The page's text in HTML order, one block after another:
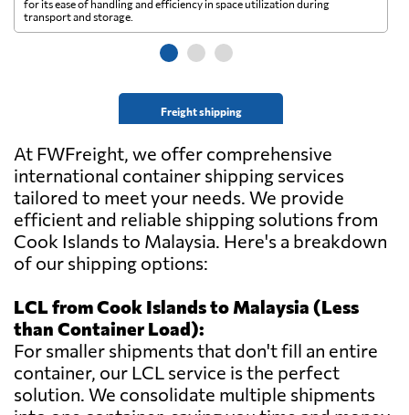
Freight shipping
for its ease of handling and efficiency in space utilization during
transport and storage.
At FWFreight, we offer comprehensive
international container shipping services
tailored to meet your needs. We provide
efficient and reliable shipping solutions from
Cook Islands to Malaysia. Here's a breakdown
of our shipping options:
LCL from Cook Islands to Malaysia (Less
than Container Load):
For smaller shipments that don't fill an entire
container, our LCL service is the perfect
solution. We consolidate multiple shipments